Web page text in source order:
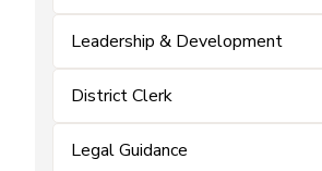
Leadership & Development
District Clerk
Legal Guidance